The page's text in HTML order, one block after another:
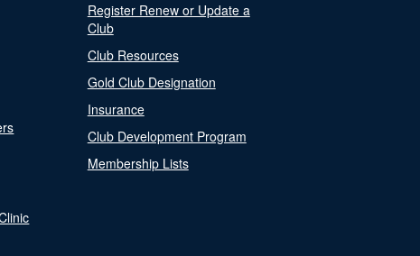
Register Renew or Update a
Club
Club Resources
Gold Club Designation
Insurance
Club Development Program
Membership Lists